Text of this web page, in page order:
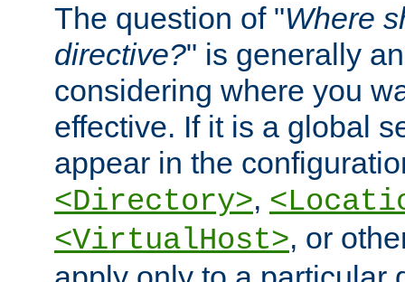
The question of "Where
directive?" is generally
considering where you
effective. If it is a global
appear in the
<Directory>,
<VirtualHost>, or